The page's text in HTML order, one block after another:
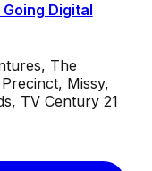
Digital
The
Missy,
TV Century 21